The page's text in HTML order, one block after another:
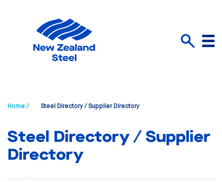
Menu
Home / Steel Directory / Supplier Directory
Steel Directory / Supplier
Directory